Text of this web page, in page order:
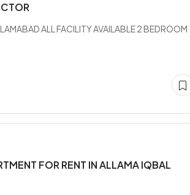
ALL FACILITY AVAILABLE 2 BEDROOM
FOR RENT IN ALLAMA IQBAL